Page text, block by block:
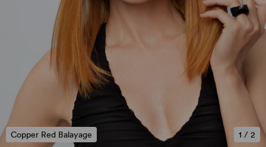
1 / 2
Copper Red Balayage